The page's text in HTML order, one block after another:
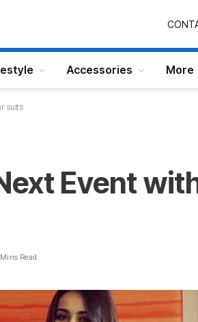
Accessories More
suits
Event
Read